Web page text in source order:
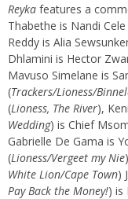
Reyka features a
Thabethe is Nandi Cele
Reddy is Alia
Dhlamini is Hector
Mavuso Simelane is
(Trackers/Lioness/
(Lioness, The River),
Wedding) is Chief
Gabrielle De Gama is
(Lioness/Vergeet my Nie
White Lion/Cape Town)
Pay Back the Money!) is